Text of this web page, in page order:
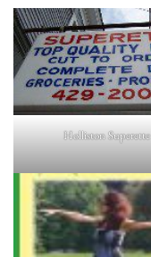
Holliston Superette